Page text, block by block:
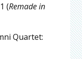
(Remade in
Quartet: